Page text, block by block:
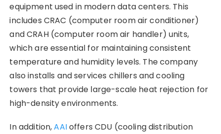
equipment used in modern data centers. This
includes CRAC (computer room air conditioner)
and CRAH (computer room air handler) units,
which are essential for maintaining consistent
temperature and humidity levels. The company
also installs and services chillers and cooling
towers that provide large-scale heat rejection for
high-density environments.
In addition,AAIoffers CDU (cooling distribution